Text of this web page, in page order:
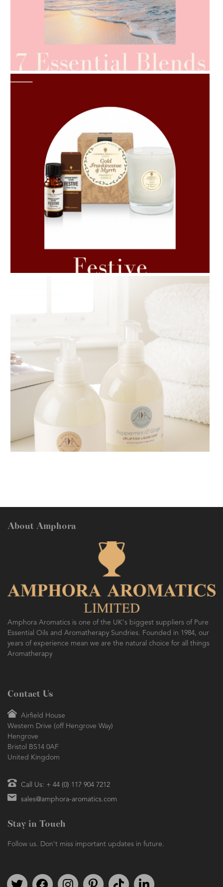
SUMMER SKINCARE
7 ESSENTIAL BLENDS
AMPHORA BLOG - 2018-11-13
SO FRESH AND SO CLEAN!
About Amphora
Amphora Aromatics is one of the UK's biggest suppliers of Pure
Essential Oils and Aromatherapy Sundries. Founded in 1984, our
years of experience mean we are the natural choice for all things
Aromatherapy
Contact Us
Airfield House
Western Drive (off Hengrove Way)
Hengrove
Bristol BS14 0AF
United Kingdom
Call Us: + 44 (0) 117 904 7212
sales@amphora-aromatics.com
Stay in Touch
Follow us. Don't miss important updates in future.
Follow us on TwitterFind us on FacebookFollow us on Instagram
We're on PinterestWe're on TikTok